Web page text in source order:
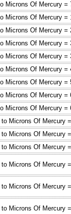
Microns Of Mercury =
Microns Of Mercury =
Microns Of Mercury =
Microns Of Mercury =
Microns Of Mercury =
Microns Of Mercury =
Microns Of Mercury =
Microns Of Mercury =
Microns Of Mercury =
Microns Of Mercury
Microns Of Mercury
Microns Of Mercury
Microns Of Mercury
Microns Of Mercury
Microns Of Mercury